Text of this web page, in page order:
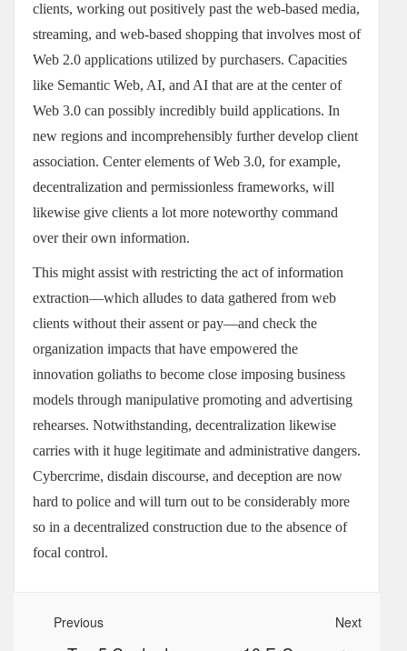
clients, working out positively past the web-based media,
streaming, and web-based shopping that involves most of
Web 2.0 applications utilized by purchasers. Capacities
like Semantic Web, AI, and AI that are at the center of
Web 3.0 can possibly incredibly build applications. In
new regions and incomprehensibly further develop client
association. Center elements of Web 3.0, for example,
decentralization and permissionless frameworks, will
likewise give clients a lot more noteworthy command
over their own information.
This might assist with restricting the act of information
extraction—which alludes to data gathered from web
clients without their assent or pay—and check the
organization impacts that have empowered the
innovation goliaths to become close imposing business
models through manipulative promoting and advertising
rehearses. Notwithstanding, decentralization likewise
carries with it huge legitimate and administrative dangers.
Cybercrime, disdain discourse, and deception are now
hard to police and will turn out to be considerably more
so in a decentralized construction due to the absence of
focal control.
Next
Previous